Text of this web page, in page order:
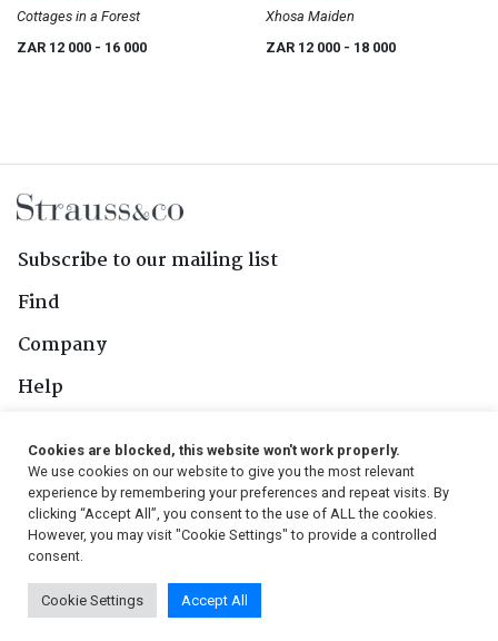
Cottages in a Forest
ZAR 12 000 - 16 000
Xhosa Maiden
ZAR 12 000 - 18 000
Subscribe to our mailing list
Find
Company
Help
Follow Us
© 2026, Strauss & Co. All Rights Reserved
Conditions
| Privacy Policy | PAIA Manual
Cookies are blocked, this website won't work properly.
We use cookies on our website to give you the most relevant
experience by remembering your preferences and repeat visits. By
clicking “Accept All”, you consent to the use of ALL the cookies.
However, you may visit "Cookie Settings" to provide a controlled
consent.
Cookie Settings Accept All